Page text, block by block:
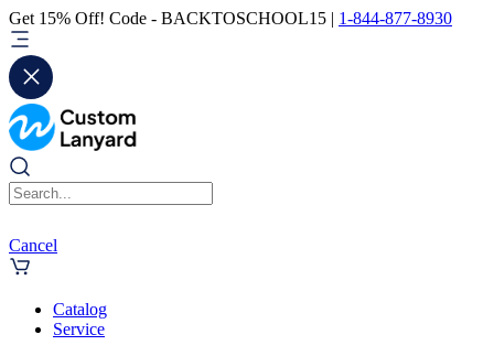
Get 15% Off! Code - BACKTOSCHOOL15 | 1-844-877-8930
Cancel
Catalog
Service